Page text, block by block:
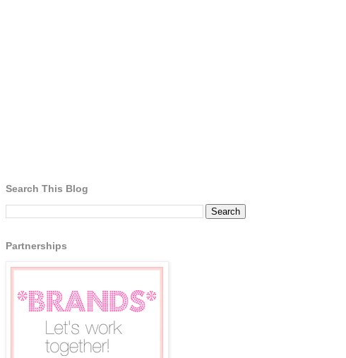
Search This Blog
Partnerships